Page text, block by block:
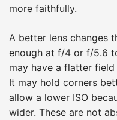
more faithfully.
A better lens changes
enough at f/4 or f/5.6
may have a flatter
It may hold corners
allow a lower ISO
wider. These are not